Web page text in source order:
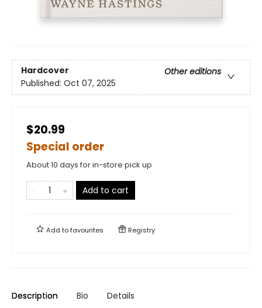
Hardcover
Other editions
Published: Oct 07, 2025
$20.99
Special order
About 10 days for in-store pick up
Add to cart
Add tofavourites Registry
Description Bio Details